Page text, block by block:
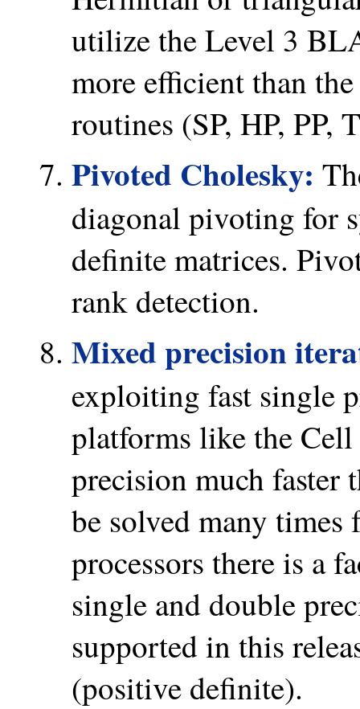
utilize the Level 3
more efficient than
routines (SP, HP, PP,
Pivoted Cholesky:
diagonal pivoting for
definite matrices.
rank detection.
Mixed precision
exploiting fast single
platforms like the
precision much faster
be solved many
processors there is a
single and double
supported in this
(positive definite).